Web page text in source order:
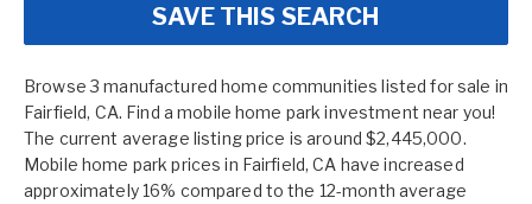
SAVE THIS SEARCH
Browse 3 manufactured home communities listed for sale in
Fairfield, CA. Find a mobile home park investment near you!
The current average listing price is around $2,445,000.
Mobile home park prices in Fairfield, CA have increased
approximately 16% compared to the 12-month average